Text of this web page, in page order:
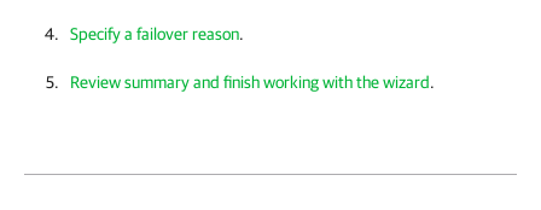
Specify a failover reason.
Review summary and finish working with the wizard.